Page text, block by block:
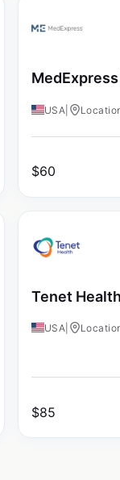
USA
$60
Tenet
USA
$85